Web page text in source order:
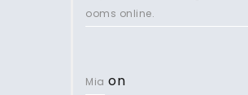
ooms online.
Mia on